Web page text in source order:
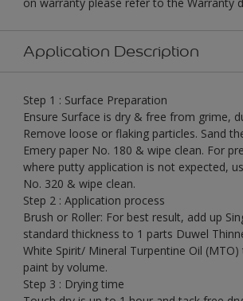
Application Description
Step 1 : Surface Preparation
Ensure Surface is dry & free from grime,
Remove loose or flaking particles. Sand
Emery paper No. 180 & wipe clean. For
where putty application is not expected,
No. 320 & wipe clean.
Step 2 : Application process
Brush or Roller: For best result, add up
standard thickness to 1 parts Duwel
White Spirit/ Mineral Turpentine Oil
paint by volume.
Step 3 : Drying time